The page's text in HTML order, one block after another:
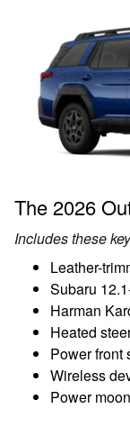
The 2026
Includes these
Leather-
Subaru
Harman
Heated
Power front
Wireless
Power